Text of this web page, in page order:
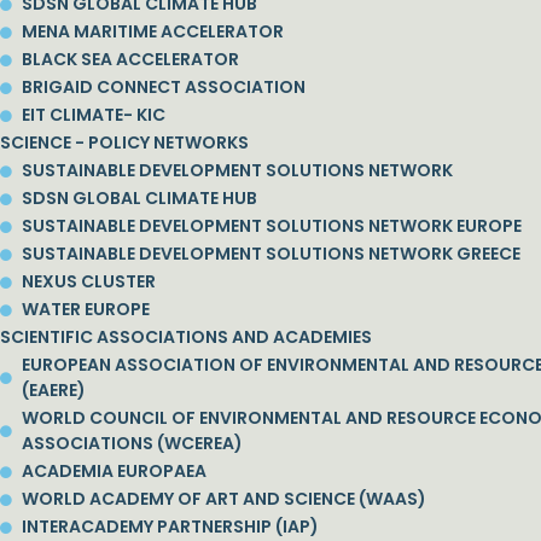
MENA MARITIME ACCELERATOR
BLACK SEA ACCELERATOR
BRIGAID CONNECT ASSOCIATION
EIT CLIMATE- KIC
SCIENCE - POLICY NETWORKS
SUSTAINABLE DEVELOPMENT SOLUTIONS NETWORK
SDSN GLOBAL CLIMATE HUB
SUSTAINABLE DEVELOPMENT SOLUTIONS NETWORK EUROPE
SUSTAINABLE DEVELOPMENT SOLUTIONS NETWORK GREECE
NEXUS CLUSTER
WATER EUROPE
SCIENTIFIC ASSOCIATIONS AND ACADEMIES
EUROPEAN ASSOCIATION OF ENVIRONMENTAL AND
(EAERE)
WORLD COUNCIL OF ENVIRONMENTAL AND RESOURCE
ASSOCIATIONS (WCEREA)
ACADEMIA EUROPAEA
WORLD ACADEMY OF ART AND SCIENCE (WAAS)
INTERACADEMY PARTNERSHIP (IAP)